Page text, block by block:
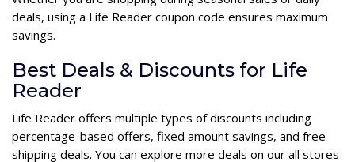
deals, using a Life Reader coupon code ensures maximum
savings.
Best Deals & Discounts for Life
Reader
Life Reader offers multiple types of discounts including
percentage-based offers, fixed amount savings, and free
shipping deals. You can explore more deals on our all stores